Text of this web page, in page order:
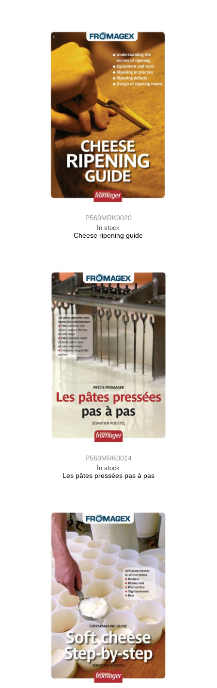
P560MRK0020
In stock
Cheese ripening guide
P560MRK0014
In stock
Les pâtes pressées pas à pas